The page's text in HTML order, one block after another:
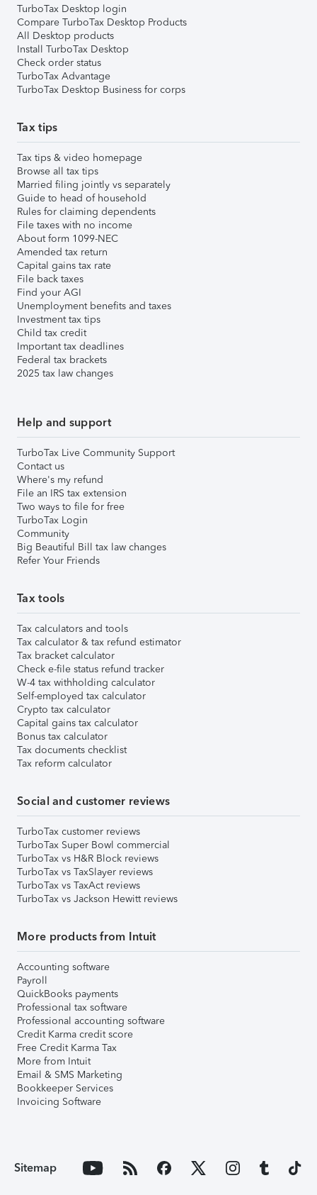
TurboTax Desktop login
Compare TurboTax Desktop Products
All Desktop products
Install TurboTax Desktop
Check order status
TurboTax Advantage
TurboTax Desktop Business for corps
Tax tips
Tax tips & video homepage
Browse all tax tips
Married filing jointly vs separately
Guide to head of household
Rules for claiming dependents
File taxes with no income
About form 1099-NEC
Amended tax return
Capital gains tax rate
File back taxes
Find your AGI
Unemployment benefits and taxes
Investment tax tips
Child tax credit
Important tax deadlines
Federal tax brackets
2025 tax law changes
Help and support
TurboTax Live Community Support
Contact us
Where's my refund
File an IRS tax extension
Two ways to file for free
TurboTax Login
Community
Big Beautiful Bill tax law changes
Refer Your Friends
Tax tools
Tax calculators and tools
Tax calculator & tax refund estimator
Tax bracket calculator
Check e-file status refund tracker
W-4 tax withholding calculator
Self-employed tax calculator
Crypto tax calculator
Capital gains tax calculator
Bonus tax calculator
Tax documents checklist
Tax reform calculator
Social and customer reviews
TurboTax customer reviews
TurboTax Super Bowl commercial
TurboTax vs H&R Block reviews
TurboTax vs TaxSlayer reviews
TurboTax vs TaxAct reviews
TurboTax vs Jackson Hewitt reviews
More products from Intuit
Accounting software
Payroll
QuickBooks payments
Professional tax software
Professional accounting software
Credit Karma credit score
Free Credit Karma Tax
More from Intuit
Email & SMS Marketing
Bookkeeper Services
Invoicing Software
Sitemap